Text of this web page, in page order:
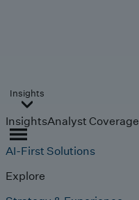
Insights
InsightsAnalyst Coverage
AI-First Solutions
Explore